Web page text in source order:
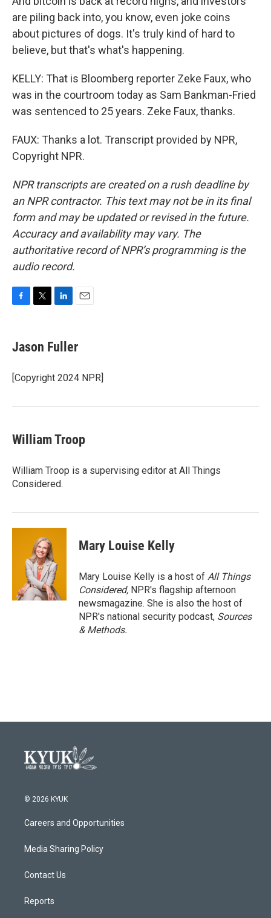
are piling back into, you know, even joke coins
about pictures of dogs. It's truly kind of hard to
believe, but that's what's happening.
KELLY: That is Bloomberg reporter Zeke Faux, who
was in the courtroom today as Sam Bankman-Fried
was sentenced to 25 years. Zeke Faux, thanks.
FAUX: Thanks a lot. Transcript provided by NPR,
Copyright NPR.
NPR transcripts are created on a rush deadline by
an NPR contractor. This text may not be in its final
form and may be updated or revised in the future.
Accuracy and availability may vary. The
authoritative record of NPR’s programming is the
audio record.
e
b
o
k
t
t
r
k
e
I
i
l
Jason Fuller
[Copyright 2024 NPR]
William Troop
William Troop is a supervising editor at All Things
Considered.
Mary Louise Kelly
Mary Louise Kelly is a host of All Things
Considered, NPR's flagship afternoon
newsmagazine. She is also the host of
NPR's national security podcast, Sources
& Methods.
© 2026 KYUK
Careers and Opportunities
Media Sharing Policy
Contact Us
Reports